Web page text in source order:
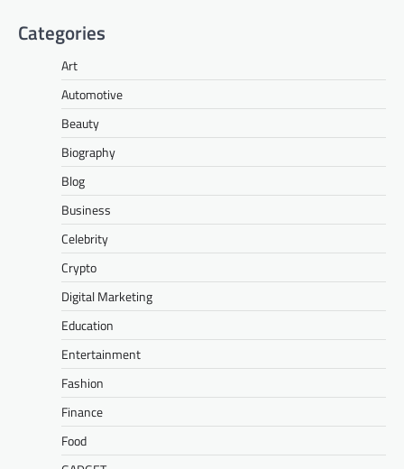
Categories
Art
Automotive
Beauty
Biography
Blog
Business
Celebrity
Crypto
Digital Marketing
Education
Entertainment
Fashion
Finance
Food